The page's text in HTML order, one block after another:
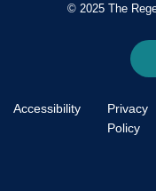
© 2025 The
Accessibility
Privacy
Policy